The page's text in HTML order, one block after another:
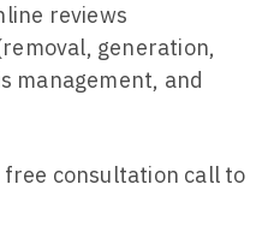
reviews
generation,
management, and
free consultation call to